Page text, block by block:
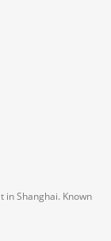
Shanghai. Known